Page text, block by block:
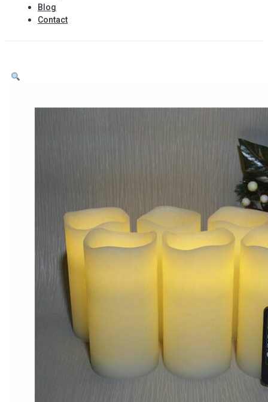
Blog
Contact